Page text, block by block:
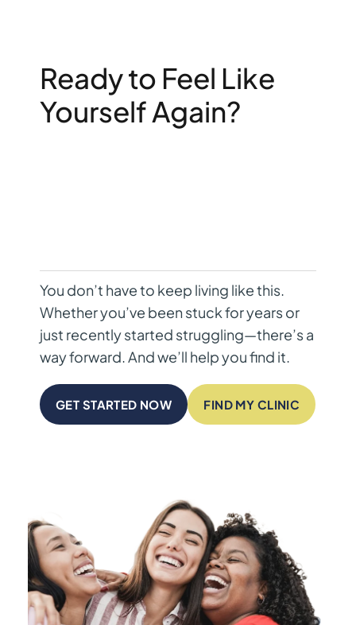
Ready to Feel Like
Yourself Again?
You don’t have to keep living like this.
Whether you’ve been stuck for years or
just recently started struggling—there’s a
way forward. And we’ll help you find it.
GET STARTED NOW FIND MY CLINIC